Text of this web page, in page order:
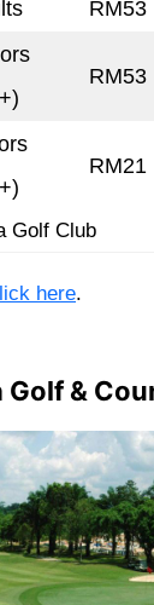
RM53
RM53
RM21
Golf Club
here.
Golf &